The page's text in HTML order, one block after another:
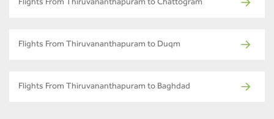
Flights From Thiruvananthapuram to Chattogram
Flights From Thiruvananthapuram to Duqm
Flights From Thiruvananthapuram to Baghdad